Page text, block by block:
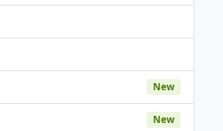
New
New